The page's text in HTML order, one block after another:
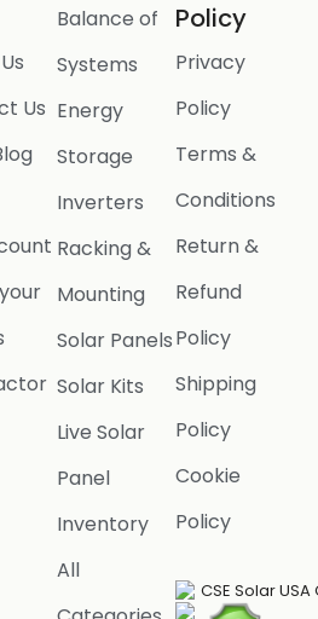
Us
Balance of
Systems
Energy
Storage
Inverters
Racking &
Mounting
Solar Panels
Solar Kits
Live Solar
Panel
Inventory
All
Policy
Privacy
Policy
Terms &
Conditions
Return &
Refund
Policy
Shipping
Policy
Cookie
Policy